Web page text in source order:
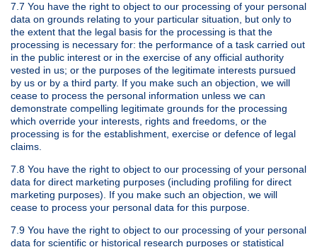
7.7 You have the right to object to our processing of your personal
data on grounds relating to your particular situation, but only to
the extent that the legal basis for the processing is that the
processing is necessary for: the performance of a task carried out
in the public interest or in the exercise of any official authority
vested in us; or the purposes of the legitimate interests pursued
by us or by a third party. If you make such an objection, we will
cease to process the personal information unless we can
demonstrate compelling legitimate grounds for the processing
which override your interests, rights and freedoms, or the
processing is for the establishment, exercise or defence of legal
claims.
7.8 You have the right to object to our processing of your personal
data for direct marketing purposes (including profiling for direct
marketing purposes). If you make such an objection, we will
cease to process your personal data for this purpose.
7.9 You have the right to object to our processing of your personal
data for scientific or historical research purposes or statistical